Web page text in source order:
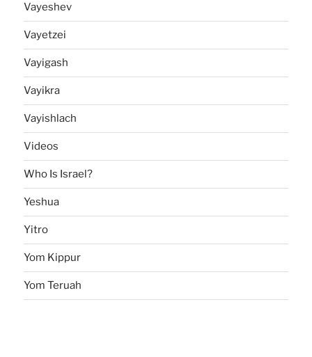
Vayeshev
Vayetzei
Vayigash
Vayikra
Vayishlach
Videos
Who Is Israel?
Yeshua
Yitro
Yom Kippur
Yom Teruah